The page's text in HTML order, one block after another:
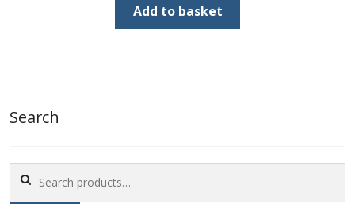
was:
£2.50.
is:
£1.25.
Add to basket
Search
for: